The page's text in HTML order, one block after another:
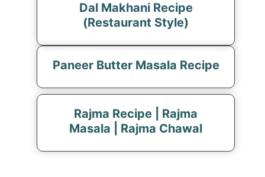
Dal Makhani Recipe
(Restaurant Style)
Paneer Butter Masala Recipe
Rajma Recipe | Rajma
Masala | Rajma Chawal